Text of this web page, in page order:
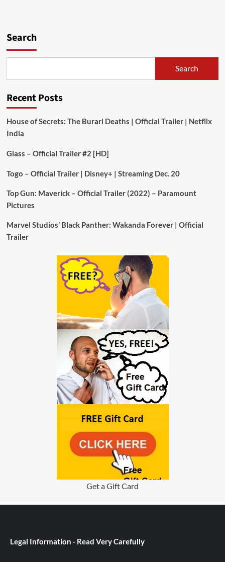
Search
Search
Recent Posts
House of Secrets: The Burari Deaths | Official Trailer | Netflix
India
Glass – Official Trailer #2 [HD]
Togo – Official Trailer | Disney+ | Streaming Dec. 20
Top Gun: Maverick – Official Trailer (2022) – Paramount
Pictures
Marvel Studios’ Black Panther: Wakanda Forever | Official
Trailer
Get a Gift Card
Legal Information - Read Very Carefully